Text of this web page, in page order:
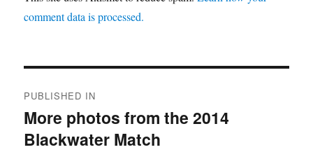
comment data is processed.
navigation
PUBLISHED IN
More photos from the 2014
Blackwater Match